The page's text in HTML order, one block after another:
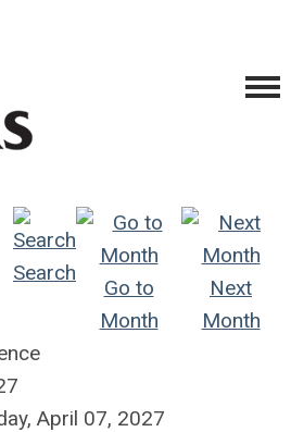
Search
Go to
Month
Next
Month
April 07, 2027